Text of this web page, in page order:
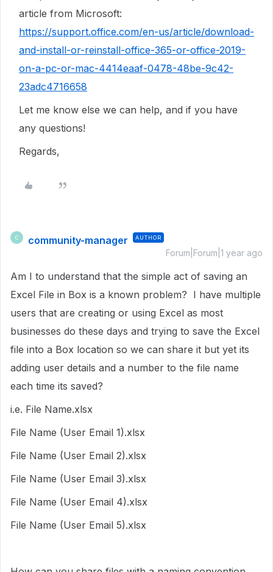
article from Microsoft:
https://support.office.com/en-us/article/download-
and-install-or-reinstall-office-365-or-office-2019-
on-a-pc-or-mac-4414eaaf-0478-48be-9c42-
23adc4716658
Let me know else we can help, and if you have
any questions!
Regards,
C community-manager AUTHOR
Forum|Forum|1 year ago
Am I to understand that the simple act of saving an
Excel File in Box is a known problem? I have multiple
users that are creating or using Excel as most
businesses do these days and trying to save the Excel
file into a Box location so we can share it but yet its
adding user details and a number to the file name
each time its saved?
i.e. File Name.xlsx
File Name (User Email 1).xlsx
File Name (User Email 2).xlsx
File Name (User Email 3).xlsx
File Name (User Email 4).xlsx
File Name (User Email 5).xlsx